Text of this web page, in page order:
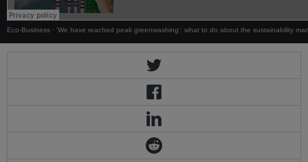
Eco-Business · 'We have reached peak greenwashing': what to do about the sustainability